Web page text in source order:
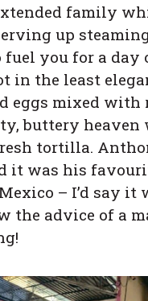
family
up
fuel you for a day
in the least
eggs mixed with
buttery heaven
tortilla.
it was his
– I’d say it
the advice of a